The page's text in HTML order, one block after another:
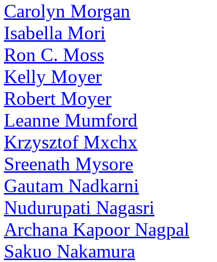
Carolyn Morgan
Isabella Mori
Ron C. Moss
Kelly Moyer
Robert Moyer
Leanne Mumford
Krzysztof Mxchx
Sreenath Mysore
Gautam Nadkarni
Nudurupati Nagasri
Archana Kapoor Nagpal
Sakuo Nakamura